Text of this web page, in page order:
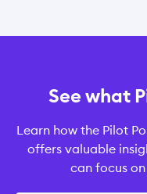
See what
Learn how the Pilot
offers valuable
can focus